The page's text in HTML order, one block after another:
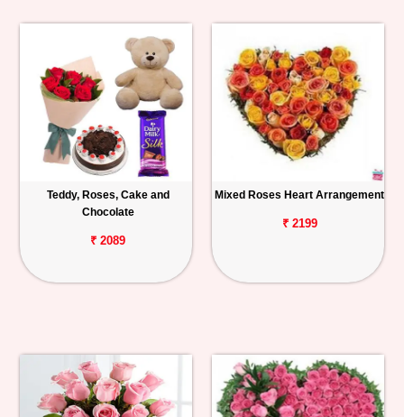
Teddy, Roses, Cake and
Chocolate
₹ 2089
Mixed Roses Heart Arrangement
₹ 2199